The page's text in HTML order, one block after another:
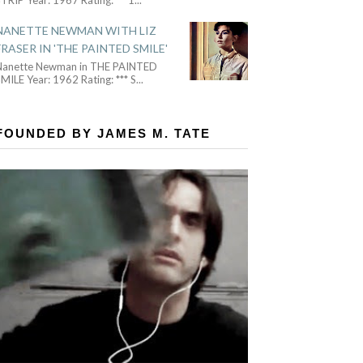
NEWMAN WITH LIZ
IN 'THE PAINTED SMILE'
Newman in THE PAINTED
Year: 1962 Rating: *** S...
BY JAMES M. TATE